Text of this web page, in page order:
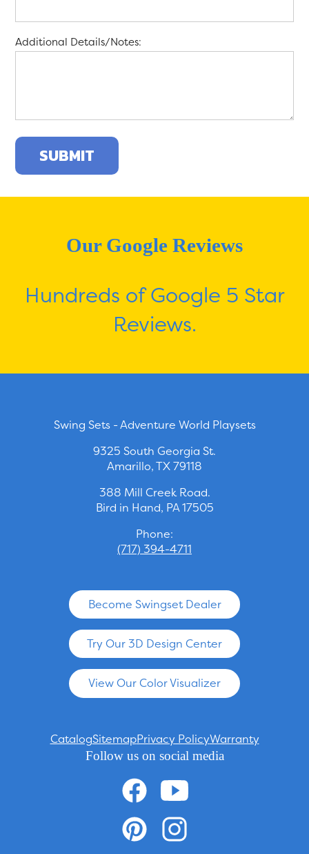
Additional Details/Notes:
Our Google Reviews
Hundreds of Google 5 Star
Reviews.
Swing Sets - Adventure World Playsets
9325 South Georgia St.
Amarillo, TX 79118
388 Mill Creek Road.
Bird in Hand, PA 17505
Phone:
(717) 394-4711
Become Swingset Dealer
Try Our 3D Design Center
View Our Color Visualizer
CatalogSitemapPrivacy PolicyWarranty
Follow us on social media